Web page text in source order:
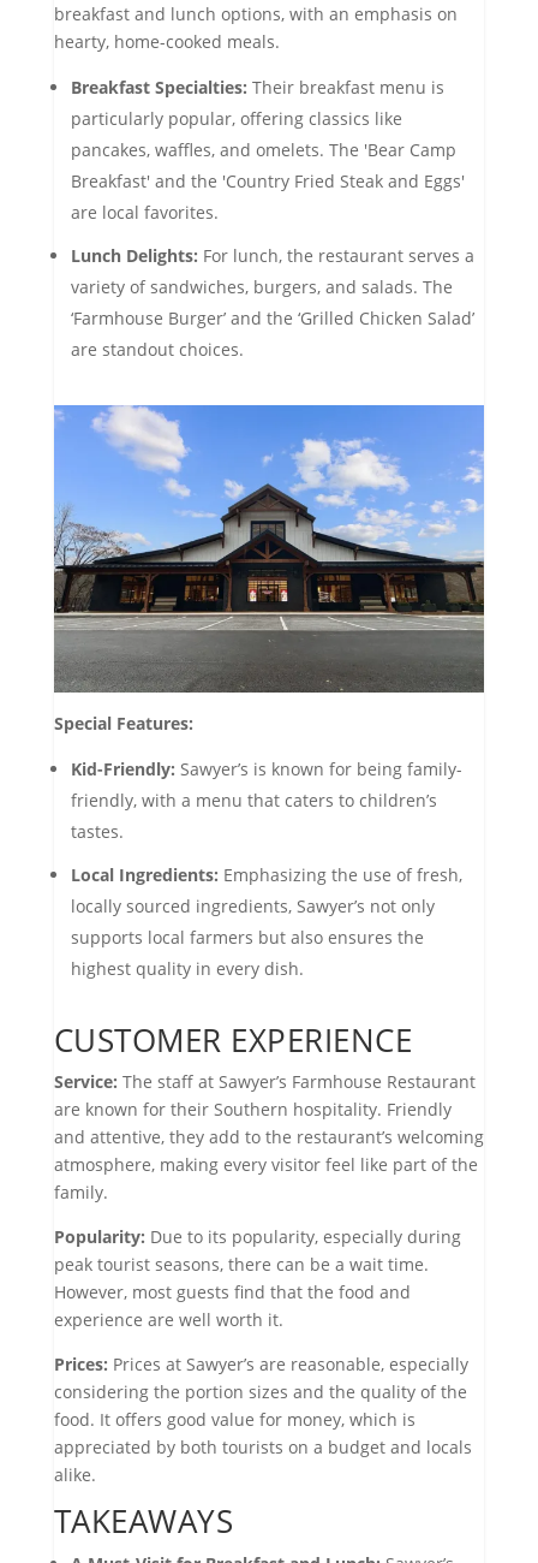
breakfast and lunch options, with an emphasis on
hearty, home-cooked meals.
Breakfast Specialties: Their breakfast menu is
particularly popular, offering classics like
pancakes, waffles, and omelets. The 'Bear Camp
Breakfast' and the 'Country Fried Steak and Eggs'
are local favorites.
Lunch Delights: For lunch, the restaurant serves a
variety of sandwiches, burgers, and salads. The
‘Farmhouse Burger’ and the ‘Grilled Chicken Salad’
are standout choices.
Special Features:
Kid-Friendly: Sawyer’s is known for being family-
friendly, with a menu that caters to children’s
tastes.
Local Ingredients: Emphasizing the use of fresh,
locally sourced ingredients, Sawyer’s not only
supports local farmers but also ensures the
highest quality in every dish.
CUSTOMER EXPERIENCE
Service: The staff at Sawyer’s Farmhouse Restaurant
are known for their Southern hospitality. Friendly
and attentive, they add to the restaurant’s welcoming
atmosphere, making every visitor feel like part of the
family.
Popularity: Due to its popularity, especially during
peak tourist seasons, there can be a wait time.
However, most guests find that the food and
experience are well worth it.
Prices: Prices at Sawyer’s are reasonable, especially
considering the portion sizes and the quality of the
food. It offers good value for money, which is
appreciated by both tourists on a budget and locals
alike.
TAKEAWAYS